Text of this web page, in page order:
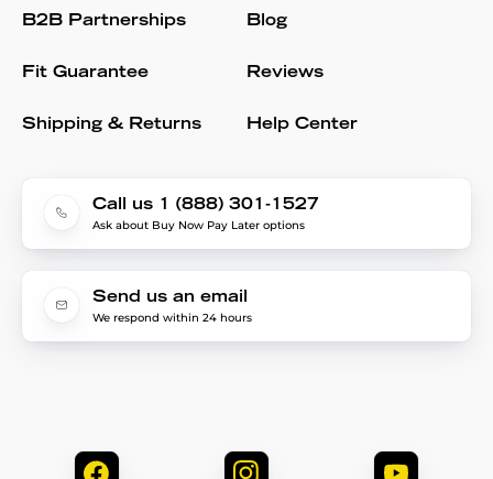
B2B Partnerships
Fit Guarantee
Shipping & Returns
Blog
Reviews
Help Center
Call us 1 (888) 301-1527
Ask about Buy Now Pay Later options
Send us an email
We respond within 24 hours